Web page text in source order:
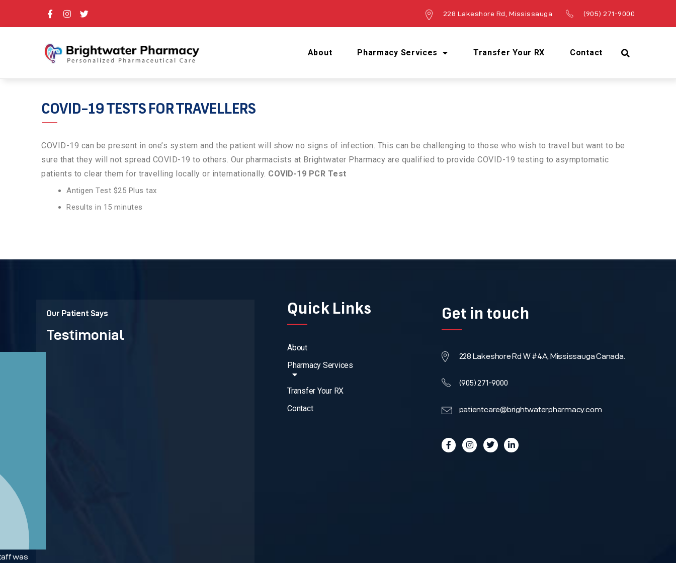
228 Lakeshore Rd, Mississauga (905) 271-9000
About Pharmacy Services Transfer Your RX Contact
COVID-19 TESTS FOR TRAVELLERS
COVID-19 can be present in one’s system and the patient will show no signs of infection. This can be challenging to those who wish to travel but want to be
sure that they will not spread COVID-19 to others. Our pharmacists at Brightwater Pharmacy are qualified to provide COVID-19 testing to asymptomatic
patients to clear them for travelling locally or internationally. COVID-19 PCR Test
Antigen Test $25 Plus tax
Results in 15 minutes
Our Patient Says
Testimonial
was
Quick Links
About
Pharmacy Services
Transfer Your RX
Contact
Get in touch
228 Lakeshore Rd W #4A, Mississauga Canada.
(905) 271-9000
patientcare@brightwaterpharmacy.com